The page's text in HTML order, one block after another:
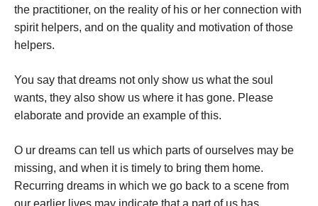
the practitioner, on the reality of his or her connection with
spirit helpers, and on the quality and motivation of those
helpers.
You say that dreams not only show us what the soul
wants, they also show us where it has gone. Please
elaborate and provide an example of this.
O ur dreams can tell us which parts of ourselves may be
missing, and when it is timely to bring them home.
Recurring dreams in which we go back to a scene from